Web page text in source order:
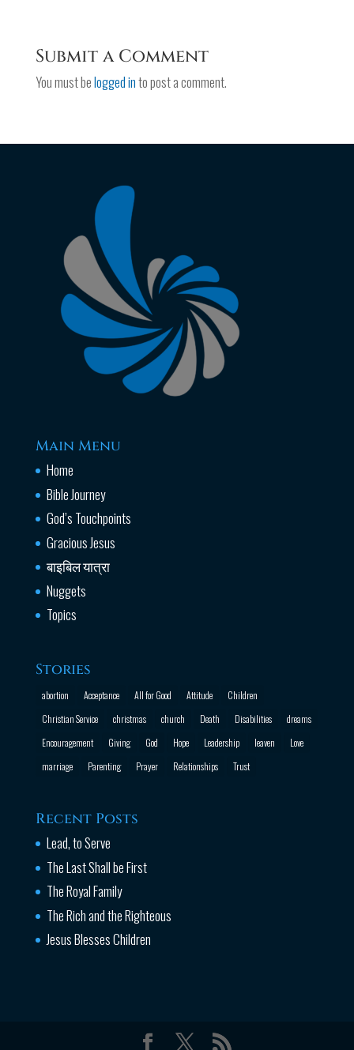
Submit a Comment
You must belogged into post a comment.
Main Menu
Home
Bible Journey
God’s Touchpoints
Gracious Jesus
बाइबिल यात्रा
Nuggets
Topics
Stories
abortion Acceptance All for Good Attitude
Children
Christian Service
christmas church Death Disabilities
dreams
Encouragement
Giving God Hope Leadership leaven
Love
marriage
Parenting Prayer Relationships Trust
Recent Posts
Lead, to Serve
The Last Shall be First
The Royal Family
The Rich and the Righteous
Jesus Blesses Children